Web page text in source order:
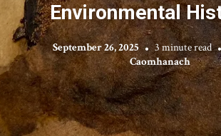
Environmental
September 26, 2025 3 minute read
Caomhanach